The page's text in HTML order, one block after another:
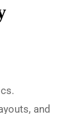
and